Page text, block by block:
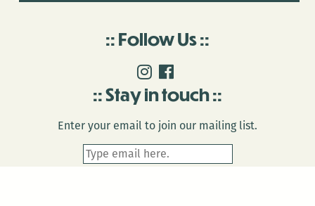
Follow Us
Stay in touch
Enter your email to join our mailing list.